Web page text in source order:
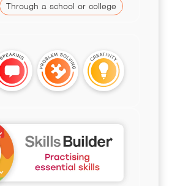
Through a school or college